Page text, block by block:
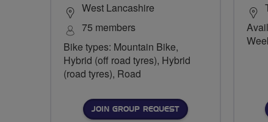
West Lancashire
75 members
Bike types: Mountain Bike,
Hybrid (off road tyres), Hybrid
(road tyres), Road
JOIN GROUP REQUEST